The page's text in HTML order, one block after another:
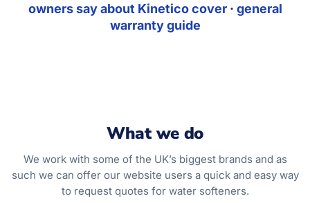
owners say about Kinetico cover· general
warranty guide
What we do
We work with some of the UK’s biggest brands and as
such we can offer our website users a quick and easy way
to request quotes for water softeners.